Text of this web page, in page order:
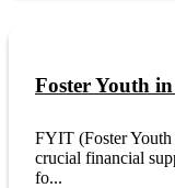
Foster Youth
FYIT (Foster
crucial financial
fo...